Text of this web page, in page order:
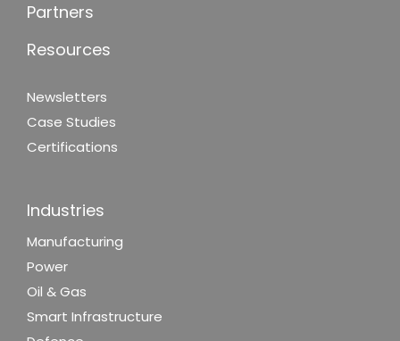
Partners
Resources
Newsletters
Case Studies
Certifications
Industries
Manufacturing
Power
Oil & Gas
Smart Infrastructure